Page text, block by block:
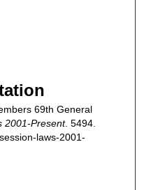
69th General
2001-Present. 5494.
laws-2001-